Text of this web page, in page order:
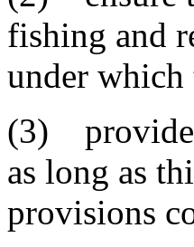
fishing and
under which
(3) provide
as long as
provisions